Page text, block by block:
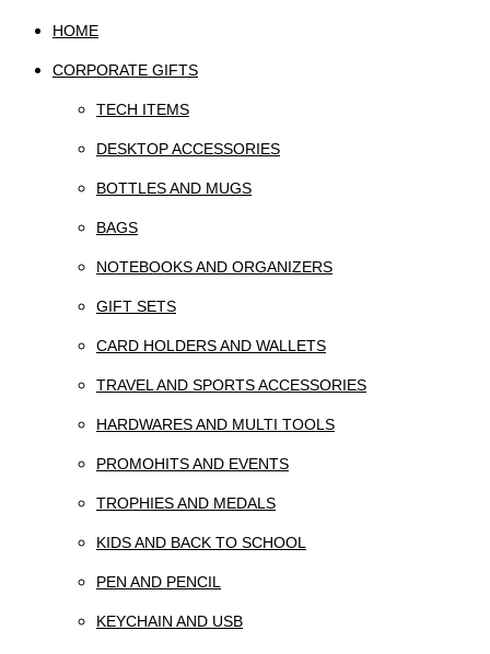
HOME
CORPORATE GIFTS
TECH ITEMS
DESKTOP ACCESSORIES
BOTTLES AND MUGS
BAGS
NOTEBOOKS AND ORGANIZERS
GIFT SETS
CARD HOLDERS AND WALLETS
TRAVEL AND SPORTS ACCESSORIES
HARDWARES AND MULTI TOOLS
PROMOHITS AND EVENTS
TROPHIES AND MEDALS
KIDS AND BACK TO SCHOOL
PEN AND PENCIL
KEYCHAIN AND USB